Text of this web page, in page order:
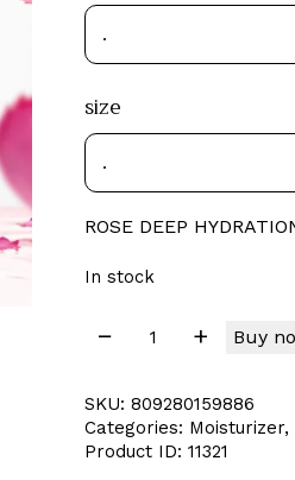
size
ROSE DEEP
In stock
Buy
SKU: 809280159886
Categories: Moisturizer,
Product ID: 11321